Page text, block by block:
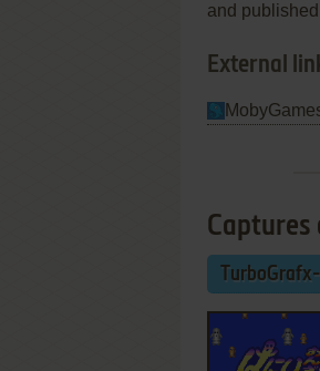
and
External
Captures